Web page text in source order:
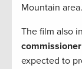
Mountain
The film also
expected to